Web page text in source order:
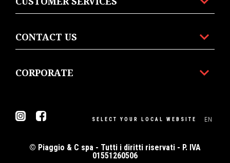
CONTACT US
CORPORATE
Instagram SELECT YOUR LOCAL WEBSITE EN
© Piaggio & C spa - Tutti i diritti riservati - P. IVA
01551260506